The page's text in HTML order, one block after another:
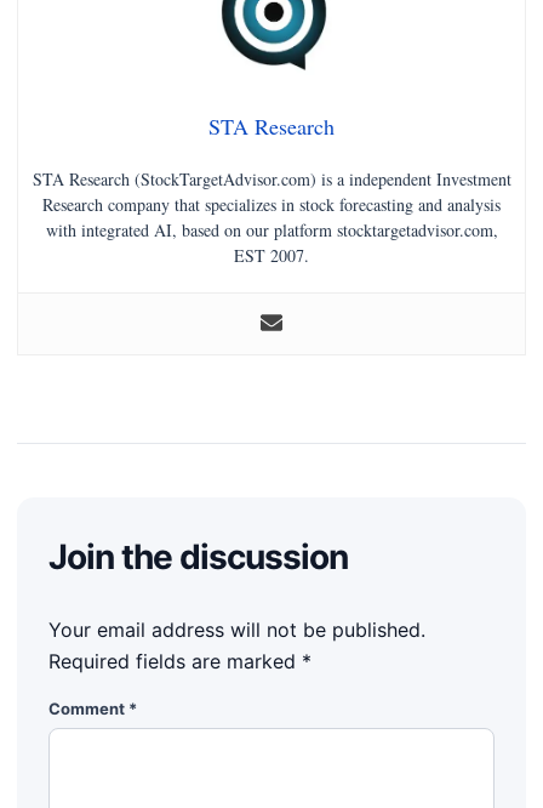
STA Research
STA Research (StockTargetAdvisor.com) is a independent Investment
Research company that specializes in stock forecasting and analysis
with integrated AI, based on our platform stocktargetadvisor.com,
EST 2007.
Join the discussion
Your email address will not be published.
Required fields are marked *
Comment *